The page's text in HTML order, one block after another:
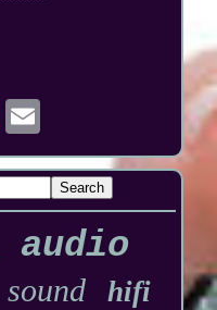
audio
sound hifi